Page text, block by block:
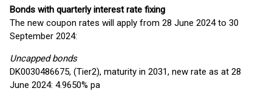
Bonds with quarterly interest rate fixing
The new coupon rates will apply from 28 June 2024 to 30
September 2024:
Uncapped bonds
DK0030486675, (Tier2), maturity in 2031, new rate as at 28
June 2024: 4.9650% pa